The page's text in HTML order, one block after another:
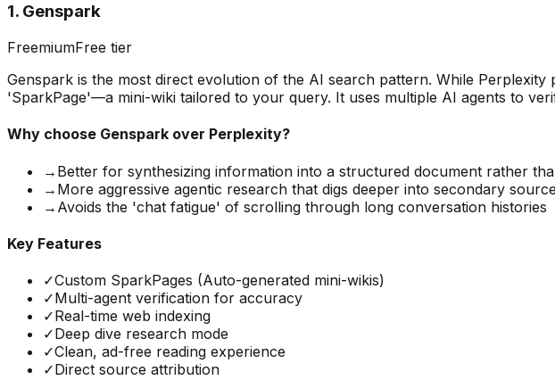
1. Genspark
FreemiumFree tier
Genspark is the most direct evolution of the AI search pattern. While
'SparkPage'—a mini-wiki tailored to your query. It uses multiple AI agents to
Why choose Genspark over Perplexity?
→ Better for synthesizing information into a structured document rather
→ More aggressive agentic research that digs deeper into secondary
→ Avoids the 'chat fatigue' of scrolling through long conversation histories
Key Features
✓Custom SparkPages (Auto-generated mini-wikis)
✓Multi-agent verification for accuracy
✓Real-time web indexing
✓Deep dive research mode
✓Clean, ad-free reading experience
✓Direct source attribution